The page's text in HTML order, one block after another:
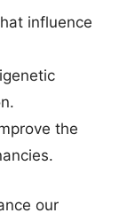
influence
the
our